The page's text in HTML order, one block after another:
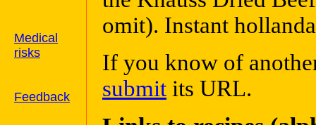
Medical
risks
Feedback
omit). Instant
If you know of
submit its URL.